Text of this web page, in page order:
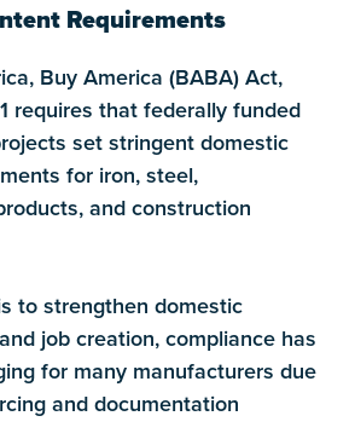
Requirements
Buy America (BABA) Act,
requires that federally funded
set stringent domestic
for iron, steel,
and construction
to strengthen domestic
job creation, compliance has
for many manufacturers due
and documentation